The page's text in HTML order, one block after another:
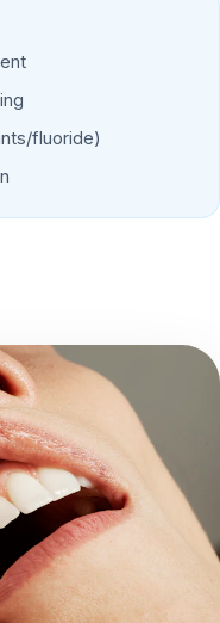
fluoride)